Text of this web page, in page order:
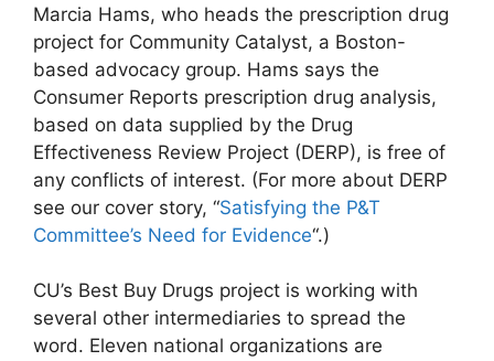
Marcia Hams, who heads the prescription drug
project for Community Catalyst, a Boston-
based advocacy group. Hams says the
Consumer Reports prescription drug analysis,
based on data supplied by the Drug
Effectiveness Review Project (DERP), is free of
any conflicts of interest. (For more about DERP
see our cover story, “Satisfying the P&T
Committee’s Need for Evidence“.)
CU’s Best Buy Drugs project is working with
several other intermediaries to spread the
word. Eleven national organizations are